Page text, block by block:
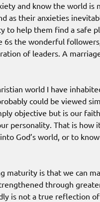
and know the world
as their anxieties
help them find a safe
6s the wonderful
of leaders. A
world I have
could be viewed
objective but is our
personality. That is how
God’s world, or to
maturity is that we can
through
is not a true reflection